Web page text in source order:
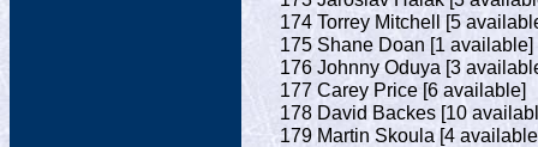
174 Torrey Mitchell [5
175 Shane Doan [1 available]
176 Johnny Oduya [3
177 Carey Price [6 available]
178 David Backes [10
179 Martin Skoula [4